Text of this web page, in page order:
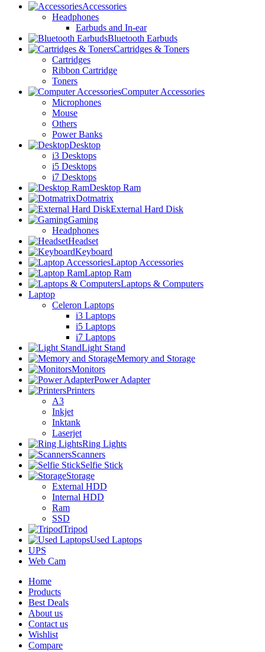
Accessories
Headphones
Earbuds and In-ear
Bluetooth Earbuds
Cartridges & Toners
Cartridges
Ribbon Cartridge
Toners
Computer Accessories
Microphones
Mouse
Others
Power Banks
Desktop
i3 Desktops
i5 Desktops
i7 Desktops
Desktop Ram
Dotmatrix
External Hard Disk
Gaming
Headphones
Headset
Keyboard
Laptop Accessories
Laptop Ram
Laptops & Computers
Laptop
Celeron Laptops
i3 Laptops
i5 Laptops
i7 Laptops
Light Stand
Memory and Storage
Monitors
Power Adapter
Printers
A3
Inkjet
Inktank
Laserjet
Ring Lights
Scanners
Selfie Stick
Storage
External HDD
Internal HDD
Ram
SSD
Tripod
Used Laptops
UPS
Web Cam
Home
Products
Best Deals
About us
Contact us
Wishlist
Compare